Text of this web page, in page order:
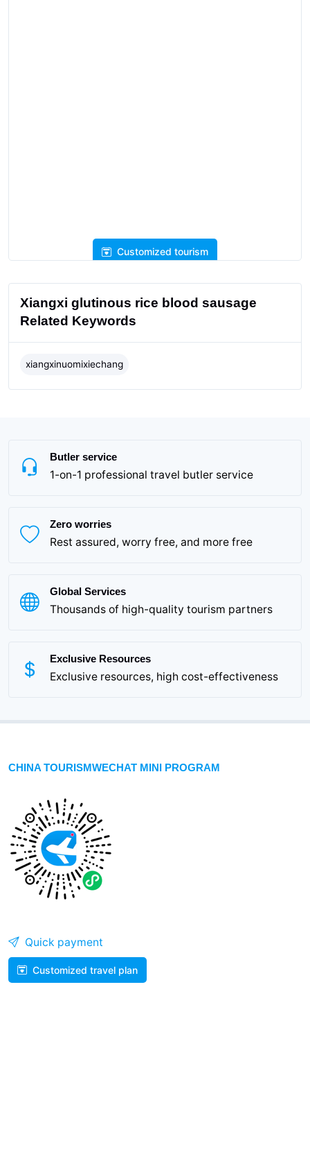
Customized tourism
Xiangxi glutinous rice blood sausage
Related Keywords
xiangxinuomixiechang
Butler service
1-on-1 professional travel butler service
Zero worries
Rest assured, worry free, and more free
Global Services
Thousands of high-quality tourism partners
Exclusive Resources
Exclusive resources, high cost-effectiveness
CHINA TOURISMWECHAT MINI PROGRAM
Quick payment
Customized travel plan